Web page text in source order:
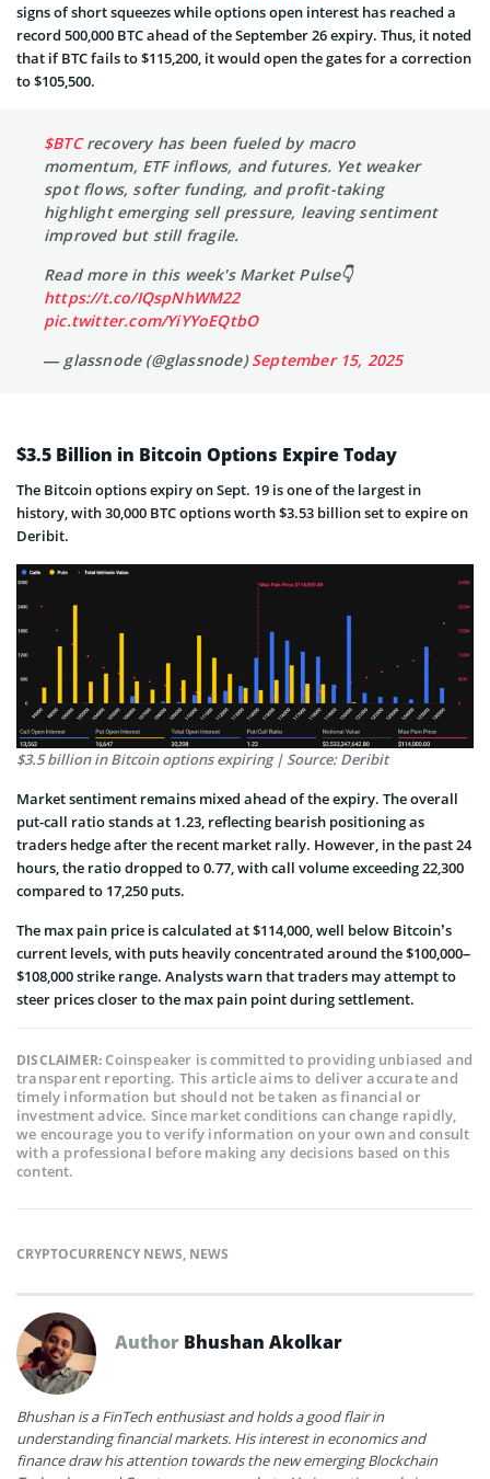
signs of short squeezes while options open interest has reached a
record 500,000 BTC ahead of the September 26 expiry. Thus, it noted
that if BTC fails to $115,200, it would open the gates for a correction
to $105,500.
$BTCrecovery has been fueled by macro
momentum, ETF inflows, and futures. Yet weaker
spot flows, softer funding, and profit-taking
highlight emerging sell pressure, leaving sentiment
improved but still fragile.
Read more in this week's Market Pulse👇
https://t.co/IQspNhWM22
pic.twitter.com/YiYYoEQtbO
— glassnode (@glassnode)September 15, 2025
$3.5 Billion in Bitcoin Options Expire Today
The Bitcoin options expiry on Sept. 19 is one of the largest in
history, with 30,000 BTC options worth $3.53 billion set to expire on
Deribit.
$3.5 billion in Bitcoin options expiring | Source: Deribit
Market sentiment remains mixed ahead of the expiry. The overall
put-call ratio stands at 1.23, reflecting bearish positioning as
traders hedge after the recent market rally. However, in the past 24
hours, the ratio dropped to 0.77, with call volume exceeding 22,300
compared to 17,250 puts.
The max pain price is calculated at $114,000, well below Bitcoin’s
current levels, with puts heavily concentrated around the $100,000–
$108,000 strike range. Analysts warn that traders may attempt to
steer prices closer to the max pain point during settlement.
DISCLAIMER:Coinspeaker is committed to providing unbiased and
transparent reporting. This article aims to deliver accurate and
timely information but should not be taken as financial or
investment advice. Since market conditions can change rapidly,
we encourage you to verify information on your own and consult
with a professional before making any decisions based on this
content.
CRYPTOCURRENCY NEWS, NEWS
Author Bhushan Akolkar
Bhushan is a FinTech enthusiast and holds a good flair in
understanding financial markets. His interest in economics and
finance draw his attention towards the new emerging Blockchain